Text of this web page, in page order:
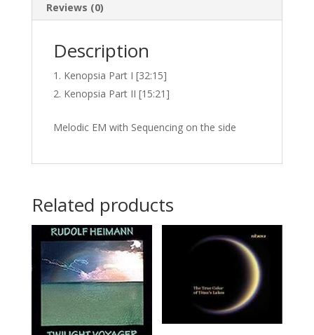
Reviews (0)
Description
Kenopsia Part I [32:15]
Kenopsia Part II [15:21]
Melodic EM with Sequencing on the side
Related products